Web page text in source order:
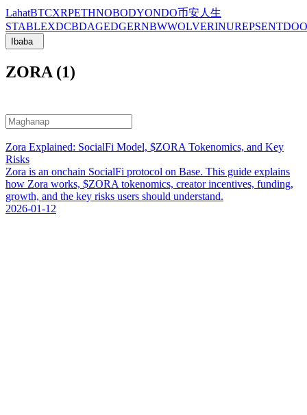
LahatBTCXRPETHNOBODYONDO币安人生
STABLEXDCBDAGEDGERNBWWOLVERINUREPSENT
Ibaba
ZORA (1)
Zora Explained: SocialFi Model, $ZORA Tokenomics, and Key
Risks
Zora is an onchain SocialFi protocol on Base. This guide explains
how Zora works, $ZORA tokenomics, creator incentives, funding,
growth, and the key risks users should understand.
2026-01-12